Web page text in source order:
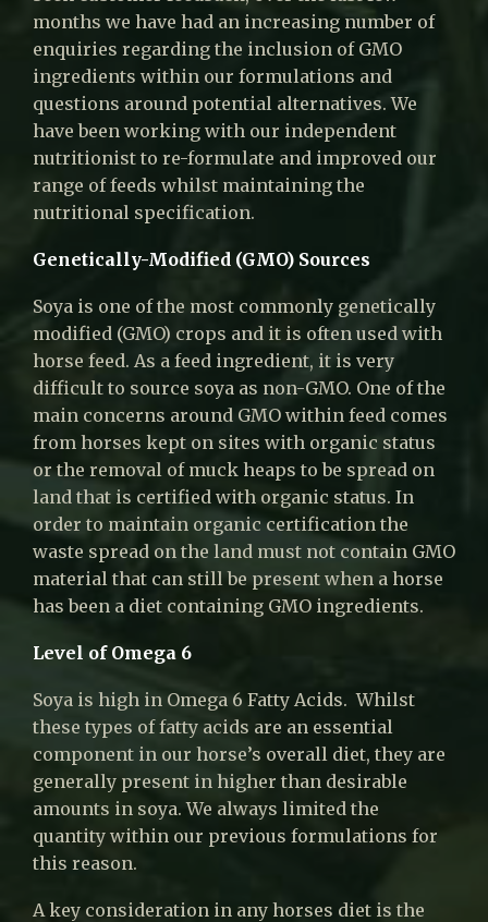
months we have had an increasing number of
enquiries regarding the inclusion of GMO
ingredients within our formulations and
questions around potential alternatives. We
have been working with our independent
nutritionist to re-formulate and improved our
range of feeds whilst maintaining the
nutritional specification.
Genetically-Modified (GMO) Sources
Soya is one of the most commonly genetically
modified (GMO) crops and it is often used with
horse feed. As a feed ingredient, it is very
difficult to source soya as non-GMO. One of the
main concerns around GMO within feed comes
from horses kept on sites with organic status
or the removal of muck heaps to be spread on
land that is certified with organic status. In
order to maintain organic certification the
waste spread on the land must not contain GMO
material that can still be present when a horse
has been a diet containing GMO ingredients.
Level of Omega 6
Soya is high in Omega 6 Fatty Acids. Whilst
these types of fatty acids are an essential
component in our horse’s overall diet, they are
generally present in higher than desirable
amounts in soya. We always limited the
quantity within our previous formulations for
this reason.
A key consideration in any horses diet is the